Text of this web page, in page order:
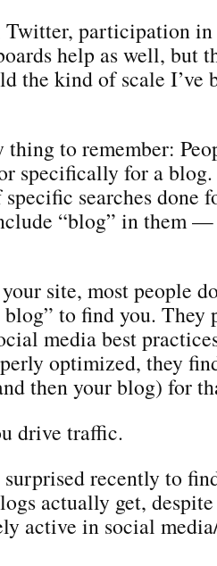
Twitter, participation
help as well, but
the kind of scale I’ve
thing to remember:
specifically for a
searches done
“blog” in them
site, most people
blog” to find you. They
media best
optimized, they
then your blog) for
drive traffic.
recently to
actually get,
active in social